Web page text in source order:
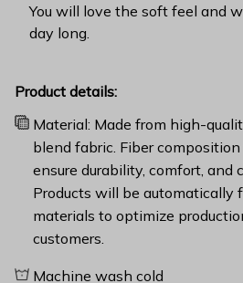
You will love the soft feel and
day long.
Product details:
Material: Made from high-
blend fabric. Fiber
ensure durability, comfort, and
Products will be automatically
materials to optimize
customers.
Machine wash cold